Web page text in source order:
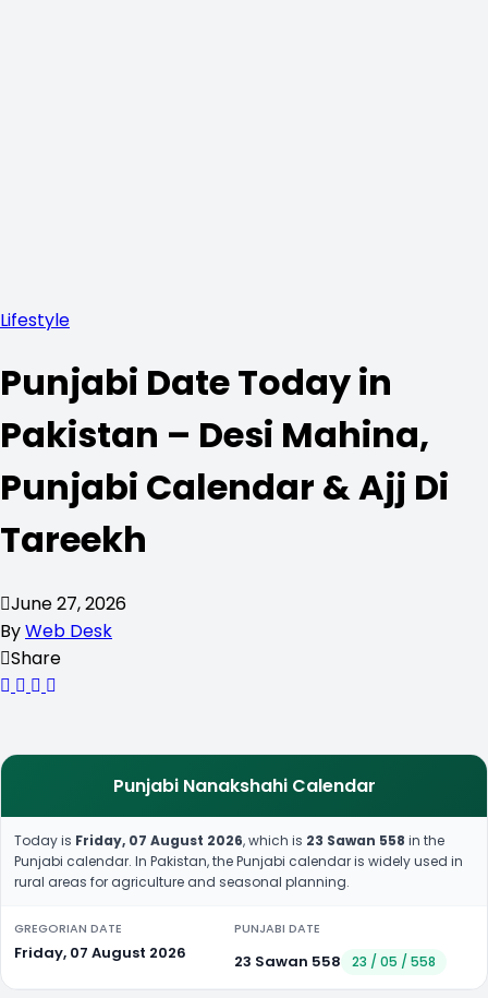
Lifestyle
Punjabi Date Today in
Pakistan – Desi Mahina,
Punjabi Calendar & Ajj Di
Tareekh
June 27, 2026
ByWeb Desk
Share
Punjabi Nanakshahi Calendar
Today is Friday, 07 August 2026, which is 23 Sawan 558 in the
Punjabi calendar. In Pakistan, the Punjabi calendar is widely used in
rural areas for agriculture and seasonal planning.
GREGORIAN DATE
Friday, 07 August 2026
PUNJABI DATE
23 Sawan 558 23 / 05 / 558